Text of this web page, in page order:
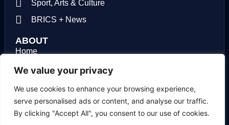
We value your privacy
We use cookies to enhance your browsing experience,
serve personalised ads or content, and analyse our traffic.
By clicking "Accept All", you consent to our use of cookies.
Sport, Arts & Culture
BRICS + News
ABOUT
Home
About us
Contact us
Privacy Policy
Terms of use